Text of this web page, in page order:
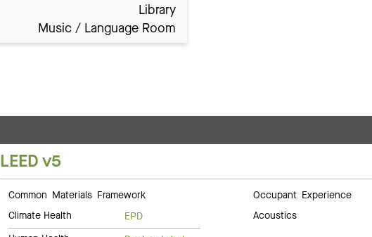
Library
Music / Language Room
LEED v5
Common Materials Framework
Climate Health
EPD
Occupant Experience
Acoustics